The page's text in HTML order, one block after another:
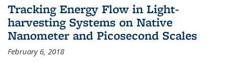
Tracking Energy Flow in Light-
harvesting Systems on Native
Nanometer and Picosecond Scales
February 6, 2018